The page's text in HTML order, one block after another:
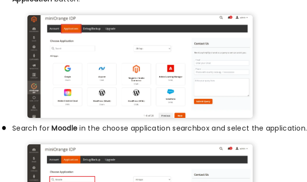
Search forMoodle in the choose application searchbox and select the application.